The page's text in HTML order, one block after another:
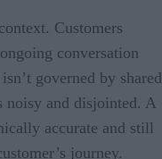
Customers
conversation
governed by shared
noisy and disjointed. A
accurate and still
journey.